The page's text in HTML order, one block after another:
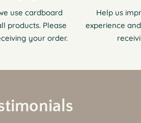
use cardboard
products. Please
your order.
Help us
experience